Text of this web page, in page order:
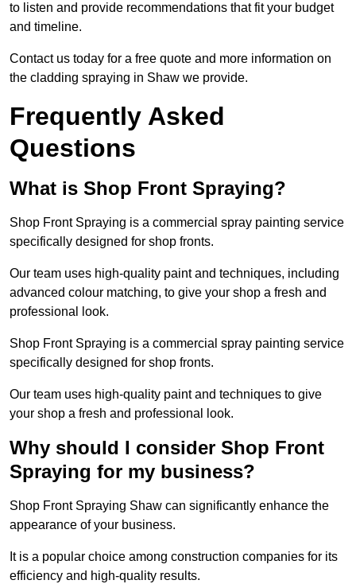
to listen and provide recommendations that fit your budget
and timeline.
Contact us today for a free quote and more information on
the cladding spraying in Shaw we provide.
Frequently Asked
Questions
What is Shop Front Spraying?
Shop Front Spraying is a commercial spray painting service
specifically designed for shop fronts.
Our team uses high-quality paint and techniques, including
advanced colour matching, to give your shop a fresh and
professional look.
Shop Front Spraying is a commercial spray painting service
specifically designed for shop fronts.
Our team uses high-quality paint and techniques to give
your shop a fresh and professional look.
Why should I consider Shop Front
Spraying for my business?
Shop Front Spraying Shaw can significantly enhance the
appearance of your business.
It is a popular choice among construction companies for its
efficiency and high-quality results.